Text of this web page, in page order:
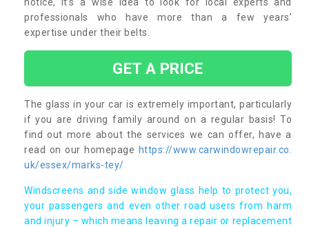
professionals who have more than a few years’
expertise under their belts.
GET A PRICE
The glass in your car is extremely important, particularly
if you are driving family around on a regular basis! To
find out more about the services we can offer, have a
read on our homepage https://www.carwindowrepair.co.
uk/essex/marks-tey/
Windscreens and side window glass help to protect you,
your passengers and even other road users from harm
and injury – which means leaving a repair or replacement